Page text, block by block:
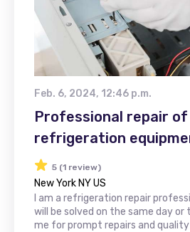
Feb. 6, 2024, 12:46 p.m.
Professional repair of
refrigeration
5 (1 review)
New York NY US
I am a refrigeration repair
will be solved on the same day
me for prompt repairs and quality